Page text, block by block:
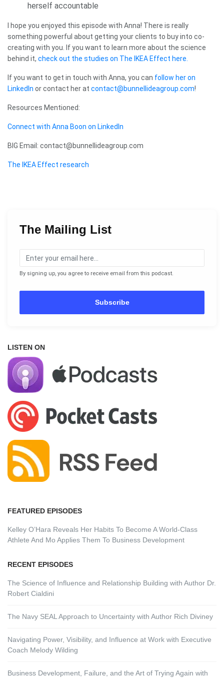
herself accountable
I hope you enjoyed this episode with Anna! There is really
something powerful about getting your clients to buy into co-
creating with you. If you want to learn more about the science
behind it, check out the studies on The IKEA Effect here.
If you want to get in touch with Anna, you can follow her on
LinkedIn or contact her at contact@bunnellideagroup.com!
Resources Mentioned:
Connect with Anna Boon on LinkedIn
BIG Email: contact@bunnellideagroup.com
The IKEA Effect research
The Mailing List
By signing up, you agree to receive email from this podcast.
Subscribe
LISTEN ON
FEATURED EPISODES
Kelley O’Hara Reveals Her Habits To Become A World-Class
Athlete And Mo Applies Them To Business Development
RECENT EPISODES
The Science of Influence and Relationship Building with Author Dr.
Robert Cialdini
The Navy SEAL Approach to Uncertainty with Author Rich Diviney
Navigating Power, Visibility, and Influence at Work with Executive
Coach Melody Wilding
Business Development, Failure, and the Art of Trying Again with